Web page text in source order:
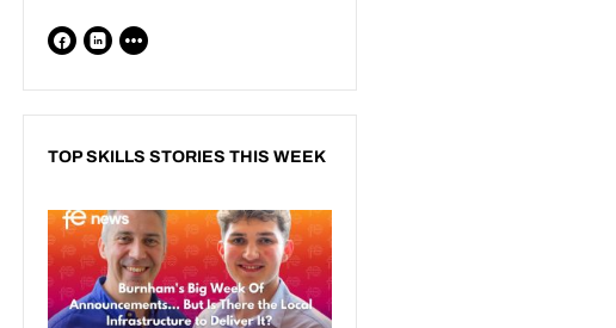
TOP SKILLS STORIES THIS WEEK